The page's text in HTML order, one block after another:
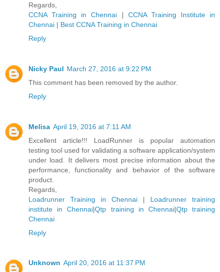
Regards,
CCNA Training in Chennai | CCNA Training Institute in
Chennai | Best CCNA Training in Chennai
Reply
Nicky Paul March 27, 2016 at 9:22 PM
This comment has been removed by the author.
Reply
Melisa April 19, 2016 at 7:11 AM
Excellent article!!! LoadRunner is popular automation
testing tool used for validating a software application/system
under load. It delivers most precise information about the
performance, functionality and behavior of the software
product.
Regards,
Loadrunner Training in Chennai | Loadrunner training
institute in Chennai|Qtp training in Chennai|Qtp training
Chennai
Reply
Unknown April 20, 2016 at 11:37 PM